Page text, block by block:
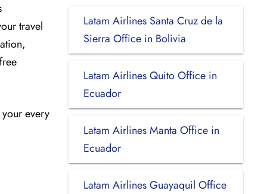
travel
every
Latam Airlines Santa Cruz de la
Sierra Office in Bolivia
Latam Airlines Quito Office in
Ecuador
Latam Airlines Manta Office in
Ecuador
Latam Airlines Guayaquil Office